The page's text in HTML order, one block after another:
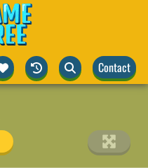
Contact